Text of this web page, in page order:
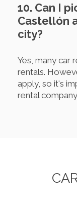
10. Can I
Castellón
city?
Yes, many car
rentals.
apply, so it's
rental